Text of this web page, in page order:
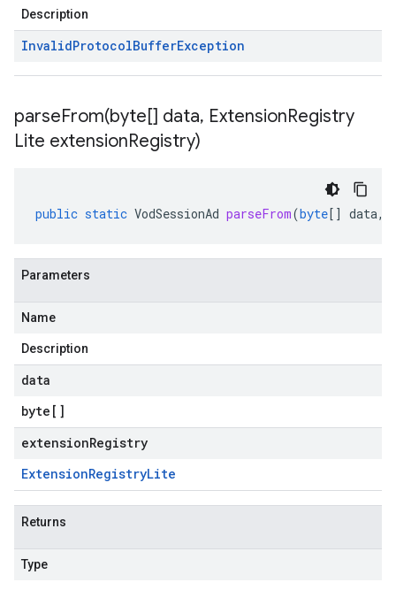
Description
InvalidProtocolBufferException
parseFrom(byte[] data, ExtensionRegistry
Lite extensionRegistry)
public static VodSessionAd parseFrom(byte[] data,
Parameters
Name
Description
data
byte []
extensionRegistry
ExtensionRegistryLite
Returns
Type